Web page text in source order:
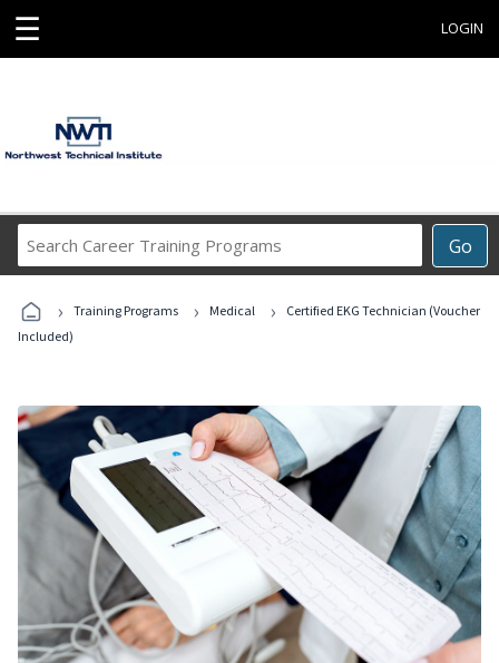
☰ LOGIN
Go
Career
Programs
› Training Programs › Medical ›
Certified EKG Technician (Voucher
Included)